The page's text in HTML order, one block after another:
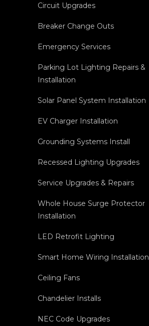
Circuit Upgrades
Breaker Change Outs
Emergency Services
Parking Lot Lighting Repairs &
Installation
Solar Panel System Installation
EV Charger Installation
Grounding Systems Install
Recessed Lighting Upgrades
Service Upgrades & Repairs
Whole House Surge Protector
Installation
LED Retrofit Lighting
Smart Home Wiring Installation
Ceiling Fans
Chandelier Installs
NEC Code Upgrades